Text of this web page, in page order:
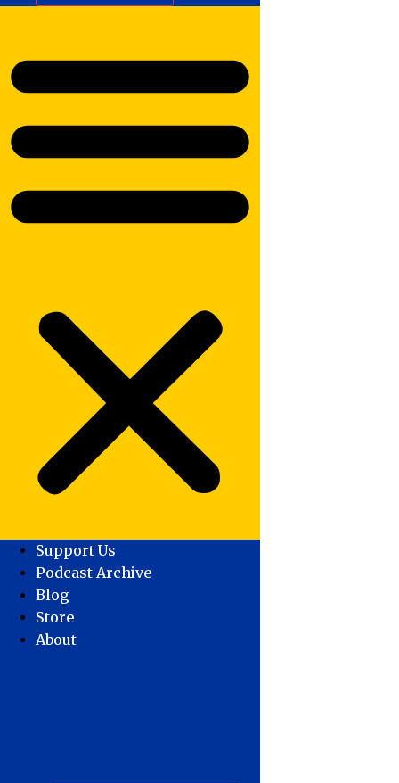
Support Us
Podcast Archive
Blog
Store
About